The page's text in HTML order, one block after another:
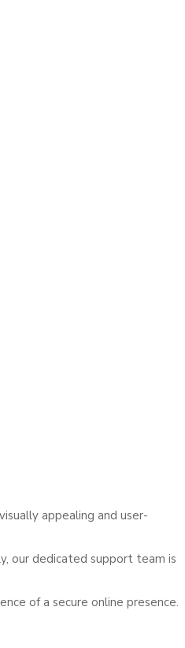
appealing and user-
our dedicated support team is
of a secure online presence.